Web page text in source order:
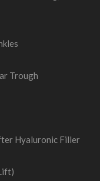
Trough
Hyaluronic Filler